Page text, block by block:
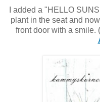
I added a "HELLO
plant in the seat and
front door with a smile.